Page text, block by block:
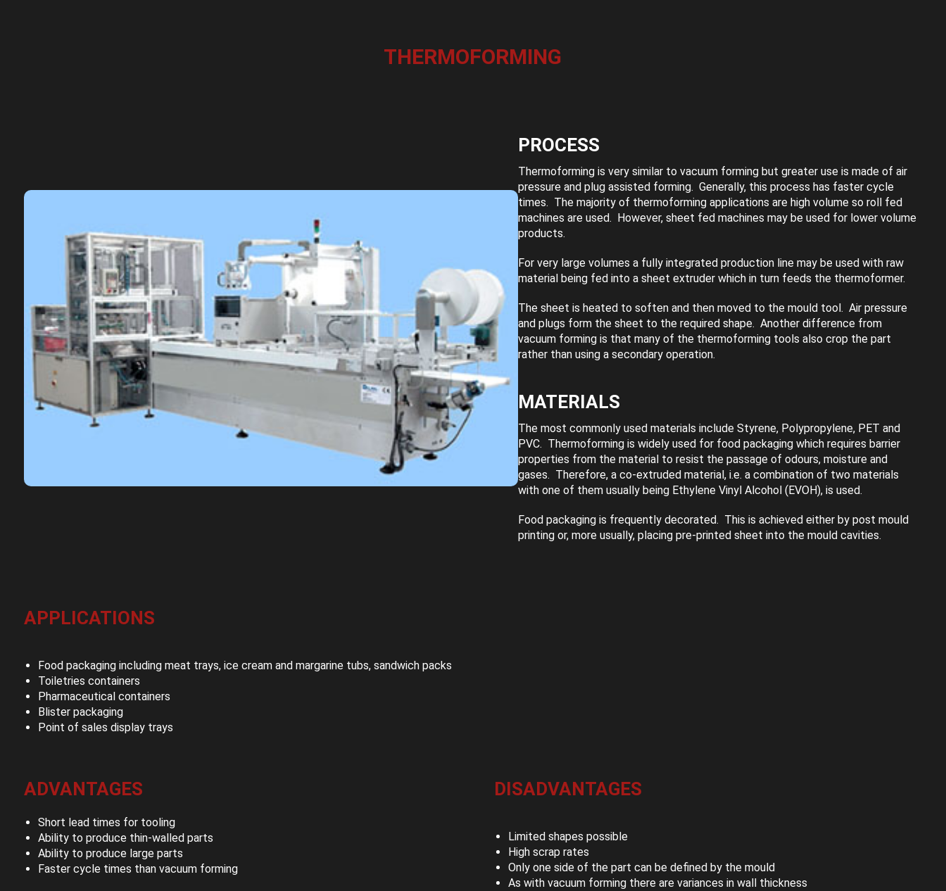
THERMOFORMING
PROCESS
Thermoforming is very similar to vacuum forming but greater use is made of air
pressure and plug assisted forming. Generally, this process has faster cycle
times. The majority of thermoforming applications are high volume so roll fed
machines are used. However, sheet fed machines may be used for lower volume
products.
For very large volumes a fully integrated production line may be used with raw
material being fed into a sheet extruder which in turn feeds the thermoformer.
The sheet is heated to soften and then moved to the mould tool. Air pressure
and plugs form the sheet to the required shape. Another difference from
vacuum forming is that many of the thermoforming tools also crop the part
rather than using a secondary operation.
MATERIALS
The most commonly used materials include Styrene, Polypropylene, PET and
PVC. Thermoforming is widely used for food packaging which requires barrier
properties from the material to resist the passage of odours, moisture and
gases. Therefore, a co-extruded material, i.e. a combination of two materials
with one of them usually being Ethylene Vinyl Alcohol (EVOH), is used.
Food packaging is frequently decorated. This is achieved either by post mould
printing or, more usually, placing pre-printed sheet into the mould cavities.
APPLICATIONS
Food packaging including meat trays, ice cream and margarine tubs, sandwich packs
Toiletries containers
Pharmaceutical containers
Blister packaging
Point of sales display trays
ADVANTAGES
Short lead times for tooling
Ability to produce thin-walled parts
Ability to produce large parts
Faster cycle times than vacuum forming
DISADVANTAGES
Limited shapes possible
High scrap rates
Only one side of the part can be defined by the mould
As with vacuum forming there are variances in wall thickness